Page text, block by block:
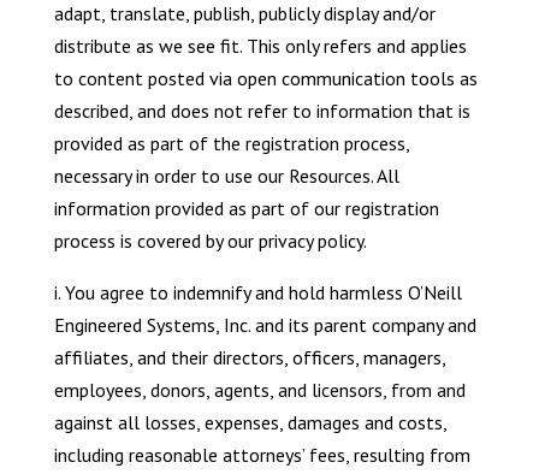
adapt, translate, publish, publicly display and/or
distribute as we see fit. This only refers and applies
to content posted via open communication tools as
described, and does not refer to information that is
provided as part of the registration process,
necessary in order to use our Resources. All
information provided as part of our registration
process is covered by our privacy policy.
i. You agree to indemnify and hold harmless O’Neill
Engineered Systems, Inc. and its parent company and
affiliates, and their directors, officers, managers,
employees, donors, agents, and licensors, from and
against all losses, expenses, damages and costs,
including reasonable attorneys’ fees, resulting from